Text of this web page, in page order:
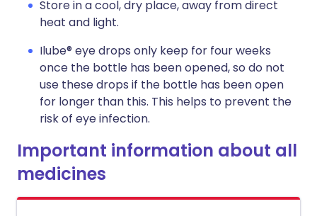
Store in a cool, dry place, away from direct
heat and light.
Ilube® eye drops only keep for four weeks
once the bottle has been opened, so do not
use these drops if the bottle has been open
for longer than this. This helps to prevent the
risk of eye infection.
Important information about all
medicines